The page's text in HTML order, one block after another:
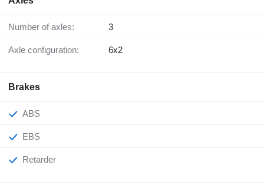
Number of axles: 3
Axle configuration: 6x2
Brakes
ABS
EBS
Retarder